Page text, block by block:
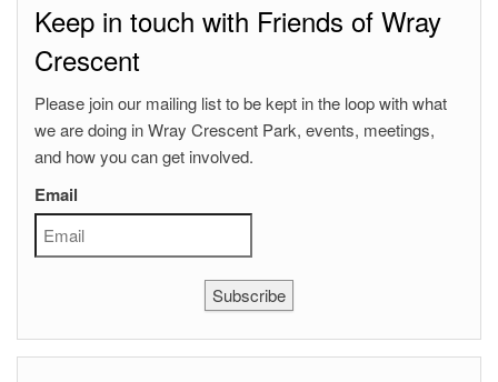
Keep in touch with Friends of Wray
Crescent
Please join our mailing list to be kept in the loop with what
we are doing in Wray Crescent Park, events, meetings,
and how you can get involved.
Email
Subscribe